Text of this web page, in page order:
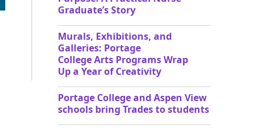
Graduate’s Story
Murals, Exhibitions, and
Galleries: Portage
College Arts Programs Wrap
Up a Year of Creativity
Portage College and Aspen View
schools bring Trades to students